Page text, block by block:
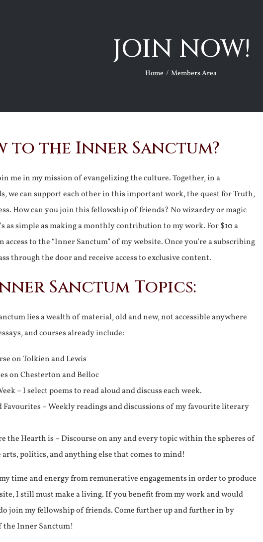
JOIN NOW!
Home Members Area
to the Inner Sanctum?
me in my mission of evangelizing the culture. Together, in a
we can support each other in this important work, the quest for Truth,
How can you join this fellowship of friends? No wizardry or magic
as simple as making a monthly contribution to my work. For $10 a
to the “Inner Sanctum” of my website. Once you’re a subscribing
through the door and receive access to exclusive content.
Sanctum Topics:
lies a wealth of material, old and new, not accessible anywhere
and courses already include:
on Tolkien and Lewis
on Chesterton and Belloc
– I select poems to read aloud and discuss each week.
– Weekly readings and discussions of my favourite literary
the Hearth is – Discourse on any and every topic within the spheres of
politics, and anything else that comes to mind!
time and energy from remunerative engagements in order to produce
I still must make a living. If you benefit from my work and would
join my fellowship of friends. Come further up and further in by
the Inner Sanctum!